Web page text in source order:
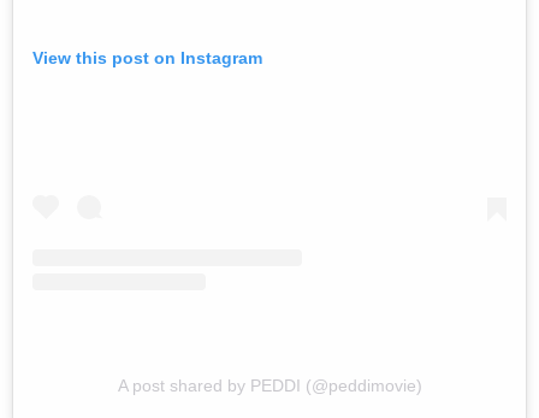
View this post on Instagram
A post shared by PEDDI (@peddimovie)